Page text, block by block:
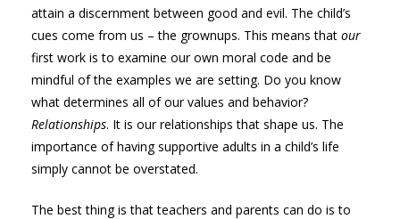
attain a discernment between good and evil. The child’s
cues come from us – the grownups. This means that our
first work is to examine our own moral code and be
mindful of the examples we are setting. Do you know
what determines all of our values and behavior?
Relationships. It is our relationships that shape us. The
importance of having supportive adults in a child’s life
simply cannot be overstated.
The best thing is that teachers and parents can do is to